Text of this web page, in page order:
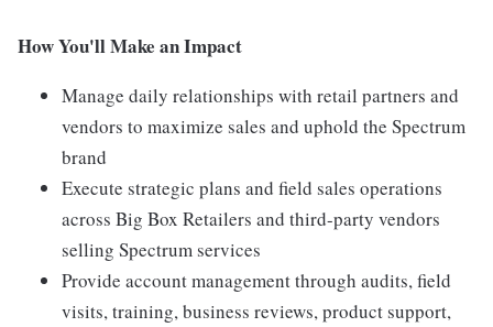
How You'll Make an Impact
Manage daily relationships with retail partners and
vendors to maximize sales and uphold the Spectrum
brand
Execute strategic plans and field sales operations
across Big Box Retailers and third-party vendors
selling Spectrum services
Provide account management through audits, field
visits, training, business reviews, product support,